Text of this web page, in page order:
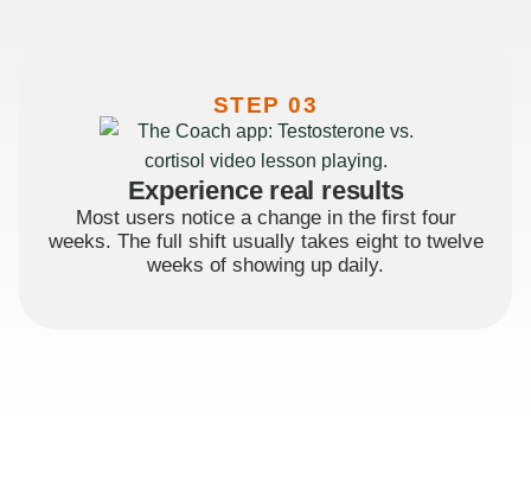
STEP 03
Experience real results
Most users notice a change in the first four
weeks. The full shift usually takes eight to twelve
weeks of showing up daily.